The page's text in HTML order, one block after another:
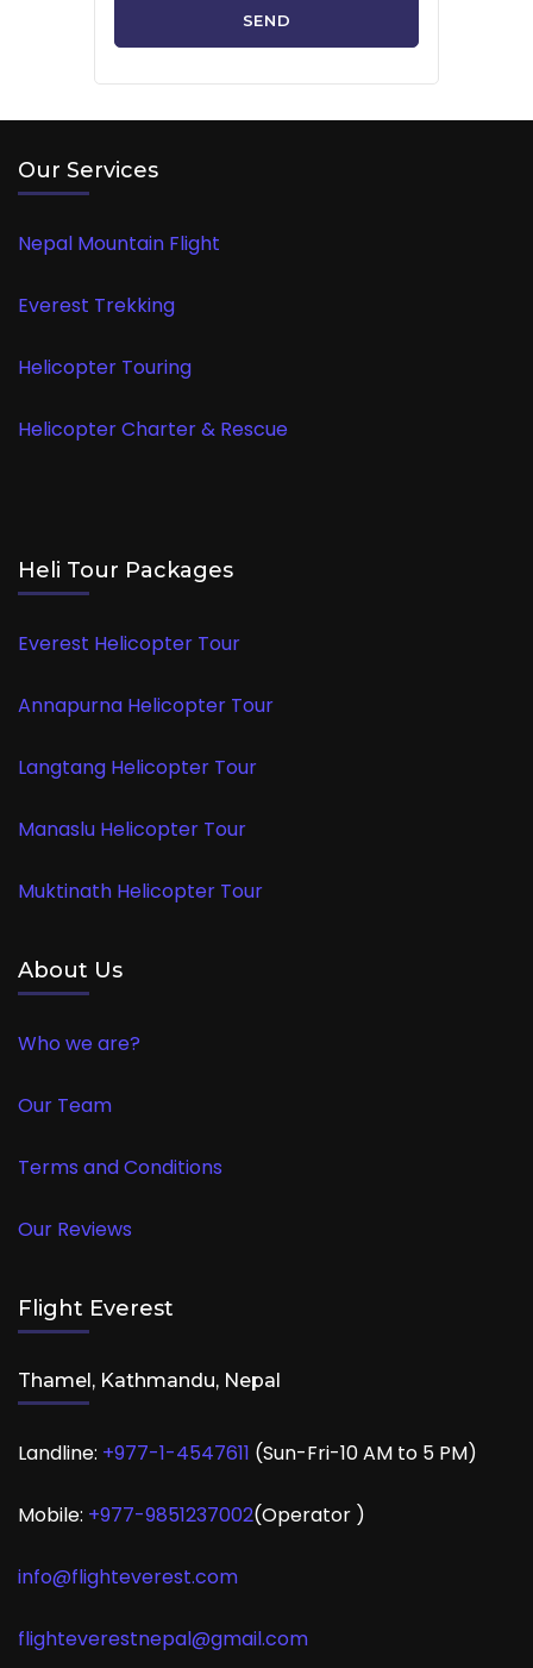
Our Services
Nepal Mountain Flight
Everest Trekking
Helicopter Touring
Helicopter Charter & Rescue
Heli Tour Packages
Everest Helicopter Tour
Annapurna Helicopter Tour
Langtang Helicopter Tour
Manaslu Helicopter Tour
Muktinath Helicopter Tour
About Us
Who we are?
Our Team
Terms and Conditions
Our Reviews
Flight Everest
Thamel, Kathmandu, Nepal
Landline: +977-1-4547611 (Sun-Fri-10 AM to 5 PM)
Mobile: +977-9851237002(Operator )
info@flighteverest.com
flighteverestnepal@gmail.com